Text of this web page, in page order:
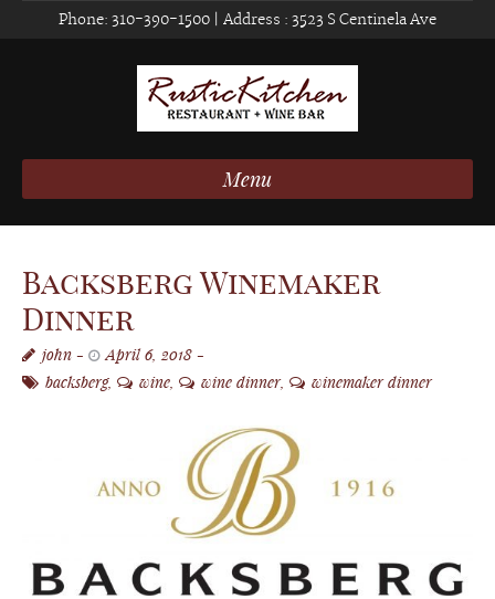
Phone: 310-390-1500 | Address : 3523 S Centinela Ave
Menu
Backsberg Winemaker
Dinner
john
April 6, 2018
backsberg, wine wine dinner, winemaker dinner